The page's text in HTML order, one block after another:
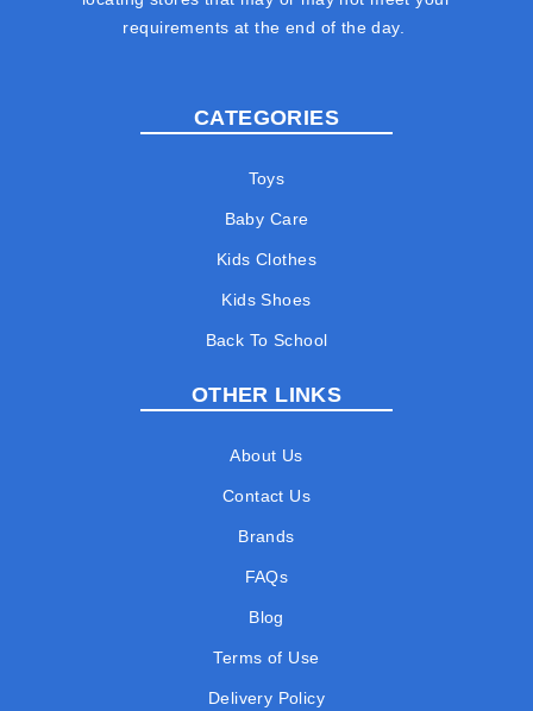
requirements at the end of the day.
CATEGORIES
Toys
Baby Care
Kids Clothes
Kids Shoes
Back To School
OTHER LINKS
About Us
Contact Us
Brands
FAQs
Blog
Terms of Use
Delivery Policy